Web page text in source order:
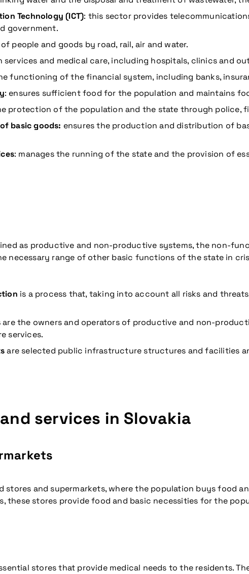
Technology (ICT): this sector provides
government.
people and goods by road, rail, air and water.
services and medical care, including hospitals, clinics and
functioning of the financial system, including banks,
: ensures sufficient food for the population and maintains
protection of the population and the state through police,
basic goods: ensures the production and distribution of
: manages the running of the state and the provision of
as productive and non-productive systems, the non-
necessary range of other basic functions of the state in
is a process that, taking into account all risks and
are the owners and operators of productive and non-
services.
are selected public infrastructure structures and facilities
services in Slovakia
stores and supermarkets, where the population buys food
these stores provide food and basic necessities for the
stores that provide medical needs to the residents.